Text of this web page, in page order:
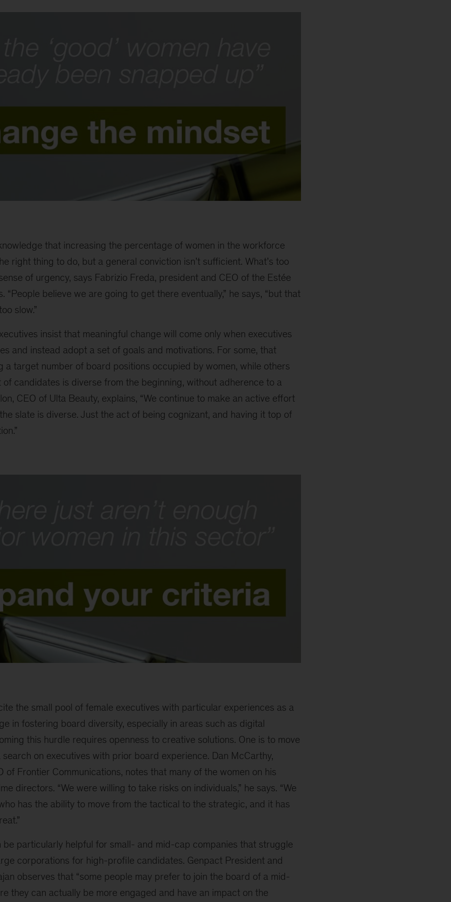
that increasing the percentage of women in the workforce
right thing to do, but a general conviction isn’t sufficient. What’s too
of urgency, says Fabrizio Freda, president and CEO of the Estée
“People believe we are going to get there eventually,” he says, “but that
slow.”
insist that meaningful change will come only when executives
and instead adopt a set of goals and motivations. For some, that
a target number of board positions occupied by women, while others
of candidates is diverse from the beginning, without adherence to a
CEO of Ulta Beauty, explains, “We continue to make an active effort
slate is diverse. Just the act of being cognizant, and having it top of
the small pool of female executives with particular experiences as a
in fostering board diversity, especially in areas such as digital
this hurdle requires openness to creative solutions. One is to move
on executives with prior board experience. Dan McCarthy,
of Frontier Communications, notes that many of the women on his
directors. “We were willing to take risks on individuals,” he says. “We
has the ability to move from the tactical to the strategic, and it has
be particularly helpful for small- and mid-cap companies that struggle
corporations for high-profile candidates. Genpact President and
observes that “some people may prefer to join the board of a mid-
they can actually be more engaged and have an impact on the